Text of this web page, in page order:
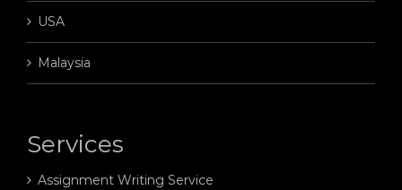
USA
Malaysia
Services
Assignment Writing Service